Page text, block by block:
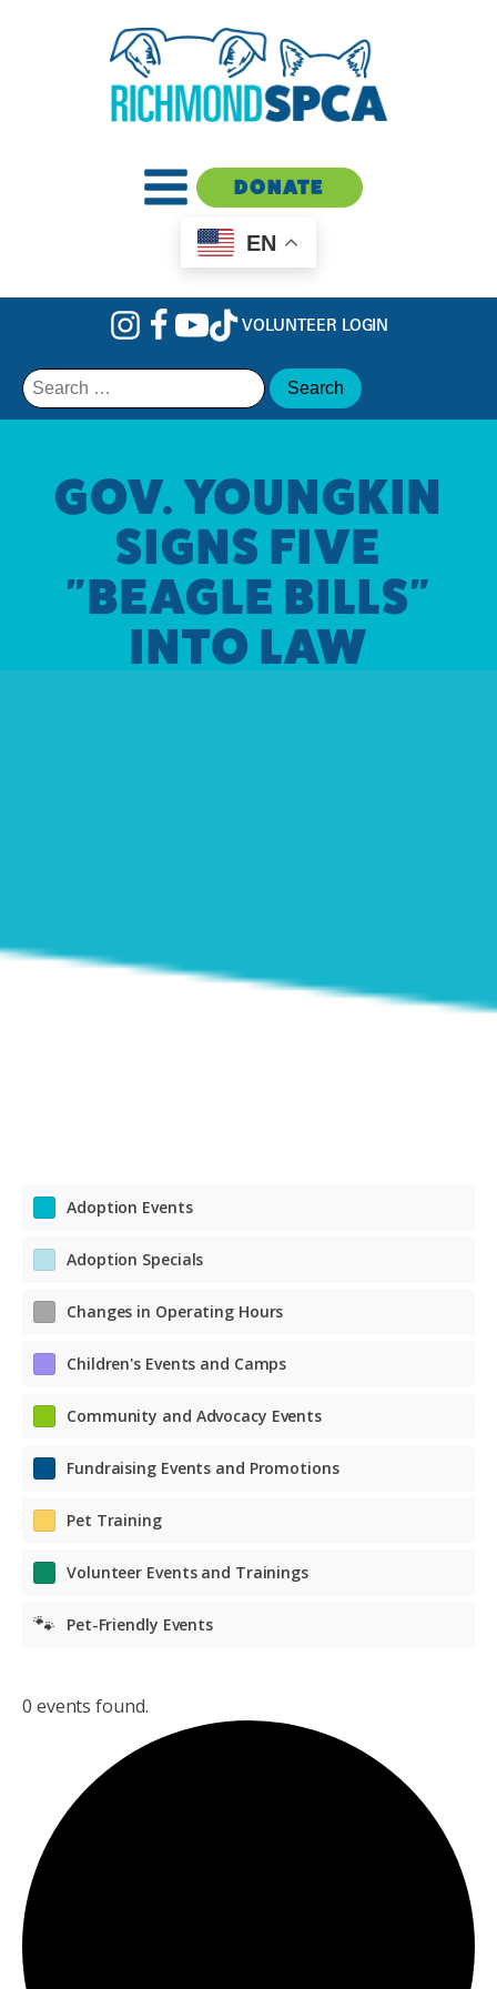
DONATE
EN
VOLUNTEER LOGIN
Search
for:
GOV. YOUNGKIN
SIGNS FIVE
"BEAGLE BILLS"
INTO LAW
Adoption Events
Adoption Specials
Changes in Operating Hours
Children's Events and Camps
Community and Advocacy Events
Fundraising Events and Promotions
Pet Training
Volunteer Events and Trainings
🐾 Pet-Friendly Events
0 events found.